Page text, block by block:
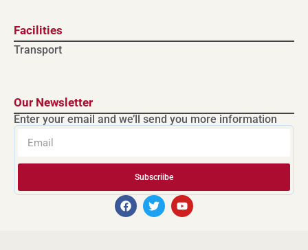
Facilities
Transport
Our Newsletter
Enter your email and we’ll send you more information
Subscriibe